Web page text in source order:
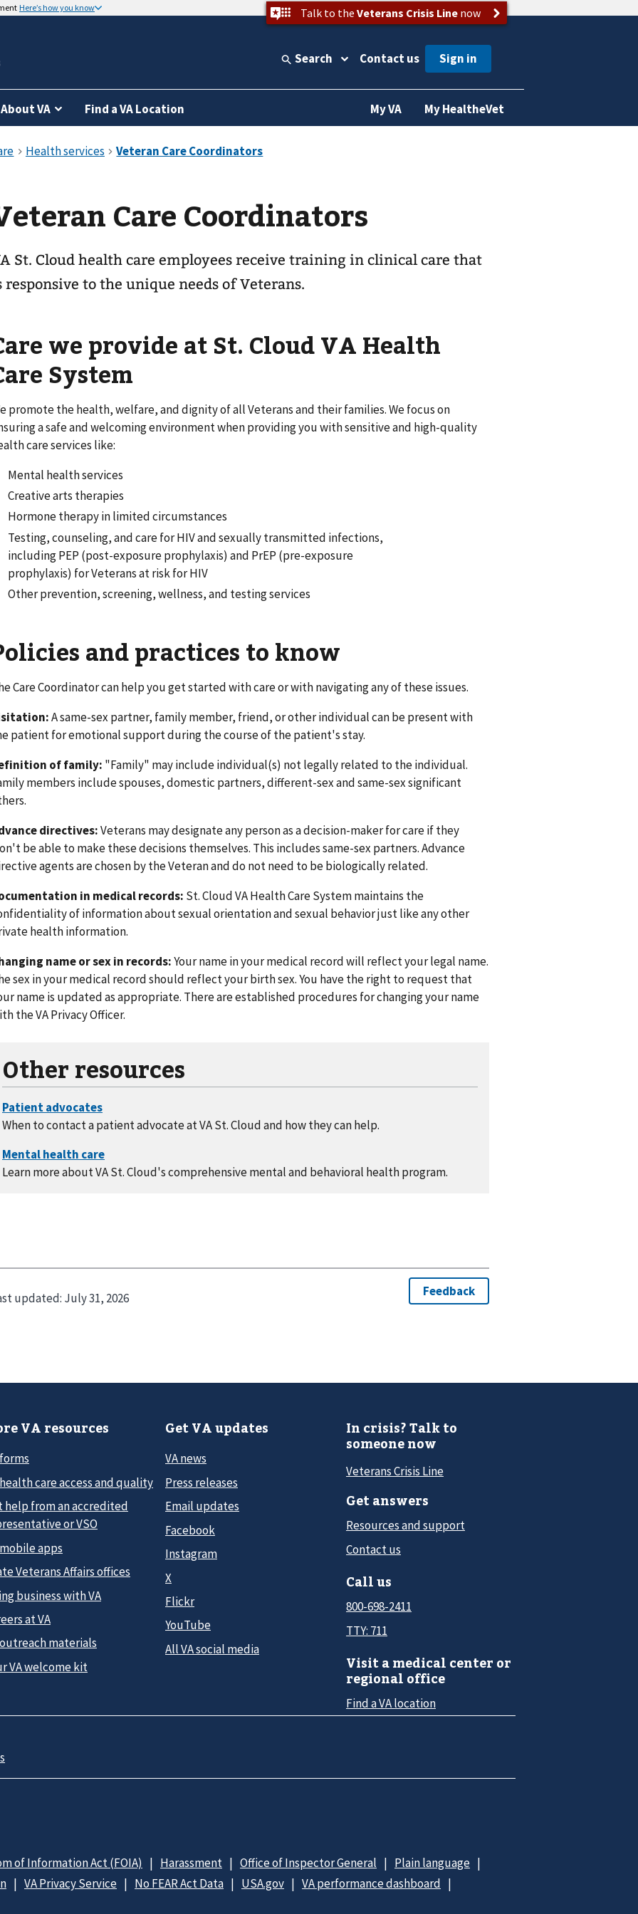
Here’s how you know Talk to the Veterans Crisis Linenow
Search Contact us
About VA Find a VA Location My VA My HealtheVet
Care Coordinators
St. Cloud health care employees receive training in clinical care that
responsive to the unique needs of Veterans.
we provide at St. Cloud VA Health
System
promote the health, welfare, and dignity of all Veterans and their families. We focus on
a safe and welcoming environment when providing you with sensitive and high-quality
care services like:
Mental health services
Creative arts therapies
Hormone therapy in limited circumstances
Testing, counseling, and care for HIV and sexually transmitted infections,
including PEP (post-exposure prophylaxis) and PrEP (pre-exposure
prophylaxis) for Veterans at risk for HIV
Other prevention, screening, wellness, and testing services
and practices to know
Care Coordinator can help you get started with care or with navigating any of these issues.
A same-sex partner, family member, friend, or other individual can be present with
patient for emotional support during the course of the patient's stay.
of family: "Family" may include individual(s) not legally related to the individual.
members include spouses, domestic partners, different-sex and same-sex significant
directives:Veterans may designate any person as a decision-maker for care if they
be able to make these decisions themselves. This includes same-sex partners. Advance
agents are chosen by the Veteran and do not need to be biologically related.
in medical records: St. Cloud VA Health Care System maintains the
of information about sexual orientation and sexual behavior just like any other
health information.
name or sex in records:Your name in your medical record will reflect your legal name.
sex in your medical record should reflect your birth sex. You have the right to request that
name is updated as appropriate. There are established procedures for changing your name
the VA Privacy Officer.
Other resources
When to contact a patient advocate at VA St. Cloud and how they can help.
Learn more about VA St. Cloud's comprehensive mental and behavioral health program.
updated: July 31, 2026
VA resources
care access and quality
help from an accredited
or VSO
apps
Veterans Affairs offices
business with VA
at VA
materials
VA welcome kit
Get VA updates
VA news
Press releases
Email updates
Facebook
Instagram
X
Flickr
YouTube
All VA social media
In crisis? Talk to
someone now
Veterans Crisis Line
Get answers
Resources and support
Contact us
Call us
800-698-2411
TTY: 711
Visit a medical center or
regional office
Find a VA location
of Information Act (FOIA) Harassment Office of Inspector General
Plain language
VA Privacy Service No FEAR Act Data USA.gov
VA performance dashboard